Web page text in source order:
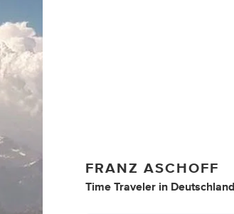
FRANZ ASCHOFF
Time Traveler in Deutschland